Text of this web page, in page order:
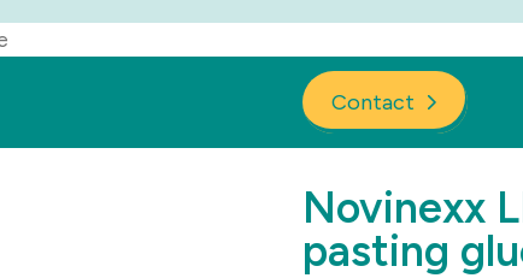
Contact
Novinexx
pasting